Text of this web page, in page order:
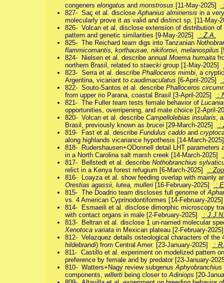
congeners elongatus and monstrosus [11-May-2025]
827- Saç et al. disclose Aphanius almiriensis in a
molecularly prove it as valid and distinct sp. [11-
826- Volcan et al. disclose extension of distribution of
pattern and genetic similarities [9-May-2025]
: Z.A.
825- The Reichard team digs into Tanzanian
flammicomantis, korthausae, nikiforovi, melanospilus
824- Nielsen et al. describe annual Moema humaita
northern Brasil, related to staecki group [1-May-2025]
823- Serra et al. describe Phalloceros mimbi , a
Argentina, vicariant to caudimaculatus [6-April-2025]
822- Souto-Santos et al. describe Phalloceros
from upper rio Parana, coastal Brasil [3-April-2025]
:
821- The Fuller team tests female behavior of
opportunities, overripening, and mate choice [2-April-
820- Volcan et al. describe Campellolebias insularis ,
Brasil, previously known as brucei [29-March-2025]
:
819- Fast et al. describe Fundulus caddo and
along highlands vicariance hypothesis [14-March-
818- Rudershausen+ODonnell detail LHT parameters
in a North Carolina salt marsh creek [14-March-2025]
817- Bellstedt et al. describe Nothobranchius
relict in a Kenya forest refugium [6-March-2025]
:
816- Loayza et al. show feeding overlap with mainly
Orestias agassii, lutea, mulleri [16-February-2025]
:
815- The Doadrio team discloses full genome of
vs. 4 American Cyprinodontiformes [14-February-
814- Esmaeili et al. disclose dimorphic microscopy
with contact organs in male [2-February-2025]
:
813- Beltran et al. disclose 1 un-named molecular
Xenotoca variata in Mexican plateau [2-February-
812- Velazquez details osteological characters of the
hildebrandi) from Central Amer. [23-January-2025]
:
811- Castillo et al. experiment on modelized pattern
preference by female and by predator [23-January-
810- Watters+Nagy review subgenus Aphyobranchius
components, willerti being closer to Adiniops [20-